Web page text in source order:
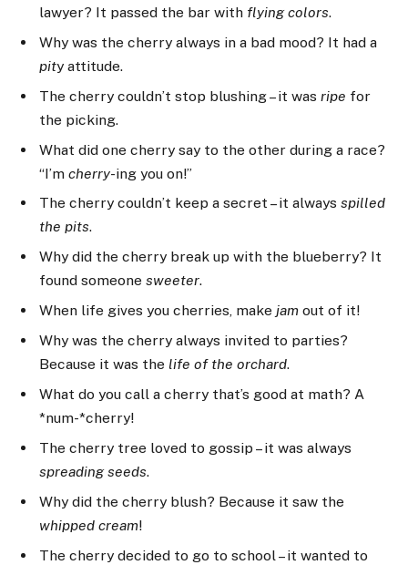
lawyer? It passed the bar with flying colors.
Why was the cherry always in a bad mood? It had a
pity attitude.
The cherry couldn’t stop blushing – it was ripe for
the picking.
What did one cherry say to the other during a race?
“I’m cherry-ing you on!”
The cherry couldn’t keep a secret – it always spilled
the pits.
Why did the cherry break up with the blueberry? It
found someone sweeter.
When life gives you cherries, make jam out of it!
Why was the cherry always invited to parties?
Because it was the life of the orchard.
What do you call a cherry that’s good at math? A
*num-*cherry!
The cherry tree loved to gossip – it was always
spreading seeds.
Why did the cherry blush? Because it saw the
whipped cream!
The cherry decided to go to school – it wanted to